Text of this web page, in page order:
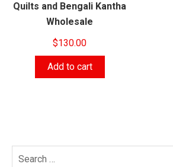
Quilts and Bengali Kantha
Wholesale
$130.00
Add to cart